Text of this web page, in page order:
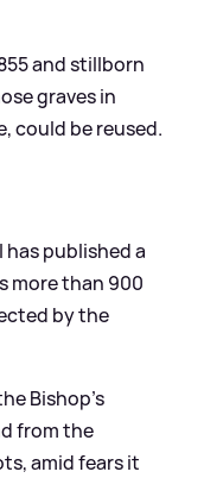
and stillborn
graves in
could be reused.
published a
more than 900
by the
Bishop’s
from the
amid fears it